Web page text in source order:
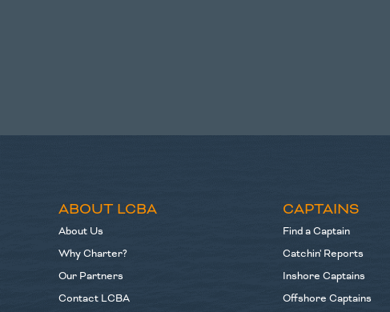
ABOUT LCBA
About Us
Why Charter?
Our Partners
Contact LCBA
CAPTAINS
Find a Captain
Catchin' Reports
Inshore Captains
Offshore Captains